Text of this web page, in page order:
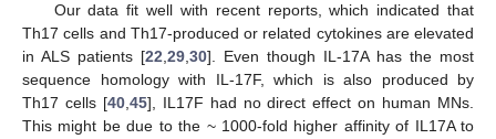
Our data fit well with recent reports, which indicated that
Th17 cells and Th17-produced or related cytokines are elevated
in ALS patients [22,29,30]. Even though IL-17A has the most
sequence homology with IL-17F, which is also produced by
Th17 cells [40,45], IL17F had no direct effect on human MNs.
This might be due to the ~ 1000-fold higher affinity of IL17A to